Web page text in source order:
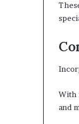
With
and